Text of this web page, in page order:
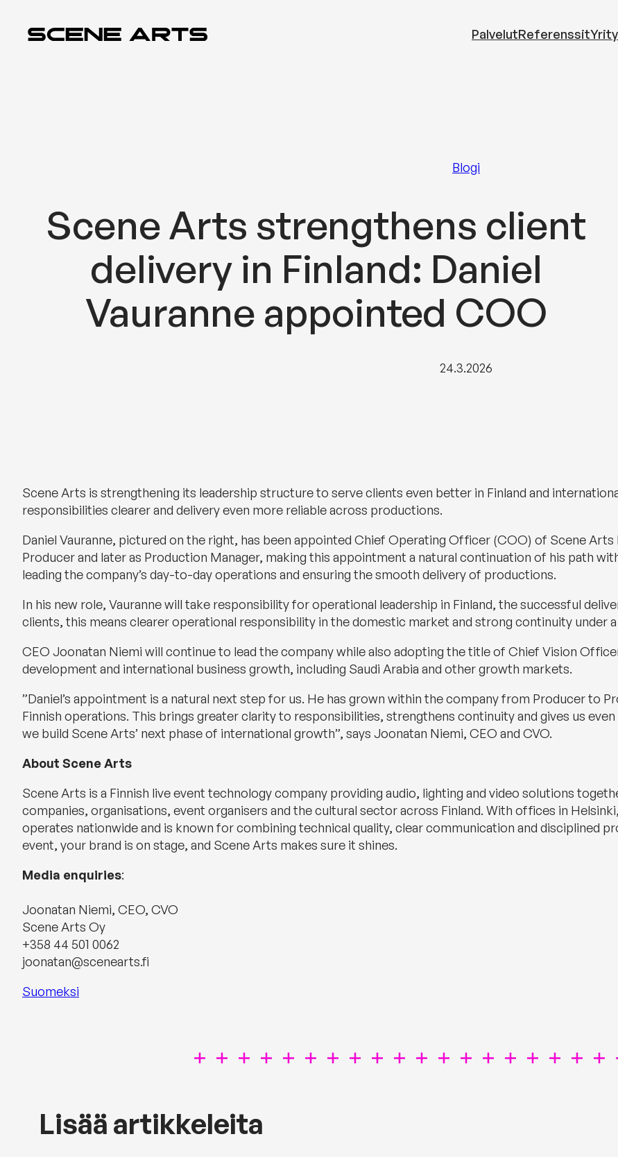
sisältöön
PalvelutReferenssit
Blogi
Scene Arts strengthens client
delivery in Finland: Daniel
Vauranne appointed COO
24.3.2026
Scene Arts is strengthening its leadership structure to serve clients even better in Finland and
responsibilities clearer and delivery even more reliable across productions.
Daniel Vauranne, pictured on the right, has been appointed Chief Operating Officer (COO) of Scene Arts
Producer and later as Production Manager, making this appointment a natural continuation of his path
leading the company’s day-to-day operations and ensuring the smooth delivery of productions.
In his new role, Vauranne will take responsibility for operational leadership in Finland, the successful
clients, this means clearer operational responsibility in the domestic market and strong continuity under a
CEO Joonatan Niemi will continue to lead the company while also adopting the title of Chief Vision
development and international business growth, including Saudi Arabia and other growth markets.
”Daniel’s appointment is a natural next step for us. He has grown within the company from Producer to
Finnish operations. This brings greater clarity to responsibilities, strengthens continuity and gives us
we build Scene Arts’ next phase of international growth”, says Joonatan Niemi, CEO and CVO.
About Scene Arts
Scene Arts is a Finnish live event technology company providing audio, lighting and video solutions
companies, organisations, event organisers and the cultural sector across Finland. With offices in
operates nationwide and is known for combining technical quality, clear communication and disciplined
event, your brand is on stage, and Scene Arts makes sure it shines.
Media enquiries:
Joonatan Niemi, CEO, CVO
Scene Arts Oy
+358 44 501 0062‬
joonatan@scenearts.fi
Suomeksi
Lisää artikkeleita